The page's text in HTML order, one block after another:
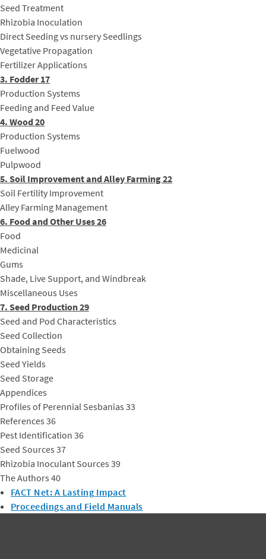
Seed Treatment
Rhizobia Inoculation
Direct Seeding vs nursery Seedlings
Vegetative Propagation
Fertilizer Applications
3. Fodder 17
Production Systems
Feeding and Feed Value
4. Wood 20
Production Systems
Fuelwood
Pulpwood
5. Soil Improvement and Alley Farming 22
Soil Fertility Improvement
Alley Farming Management
6. Food and Other Uses 26
Food
Medicinal
Gums
Shade, Live Support, and Windbreak
Miscellaneous Uses
7. Seed Production 29
Seed and Pod Characteristics
Seed Collection
Obtaining Seeds
Seed Yields
Seed Storage
Appendices
Profiles of Perennial Sesbanias 33
References 36
Pest Identification 36
Seed Sources 37
Rhizobia Inoculant Sources 39
The Authors 40
FACT Net: A Lasting Impact
Proceedings and Field Manuals